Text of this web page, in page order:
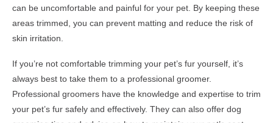
can be uncomfortable and painful for your pet. By keeping these
areas trimmed, you can prevent matting and reduce the risk of
skin irritation.
If you’re not comfortable trimming your pet’s fur yourself, it’s
always best to take them to a professional groomer.
Professional groomers have the knowledge and expertise to trim
your pet’s fur safely and effectively. They can also offer dog